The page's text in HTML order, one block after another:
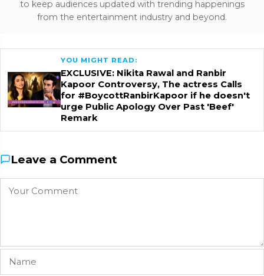
to keep audiences updated with trending happenings
from the entertainment industry and beyond.
YOU MIGHT READ:
EXCLUSIVE: Nikita Rawal and Ranbir
Kapoor Controversy, The actress Calls
for #BoycottRanbirKapoor if he doesn't
urge Public Apology Over Past 'Beef'
Remark
Leave a Comment